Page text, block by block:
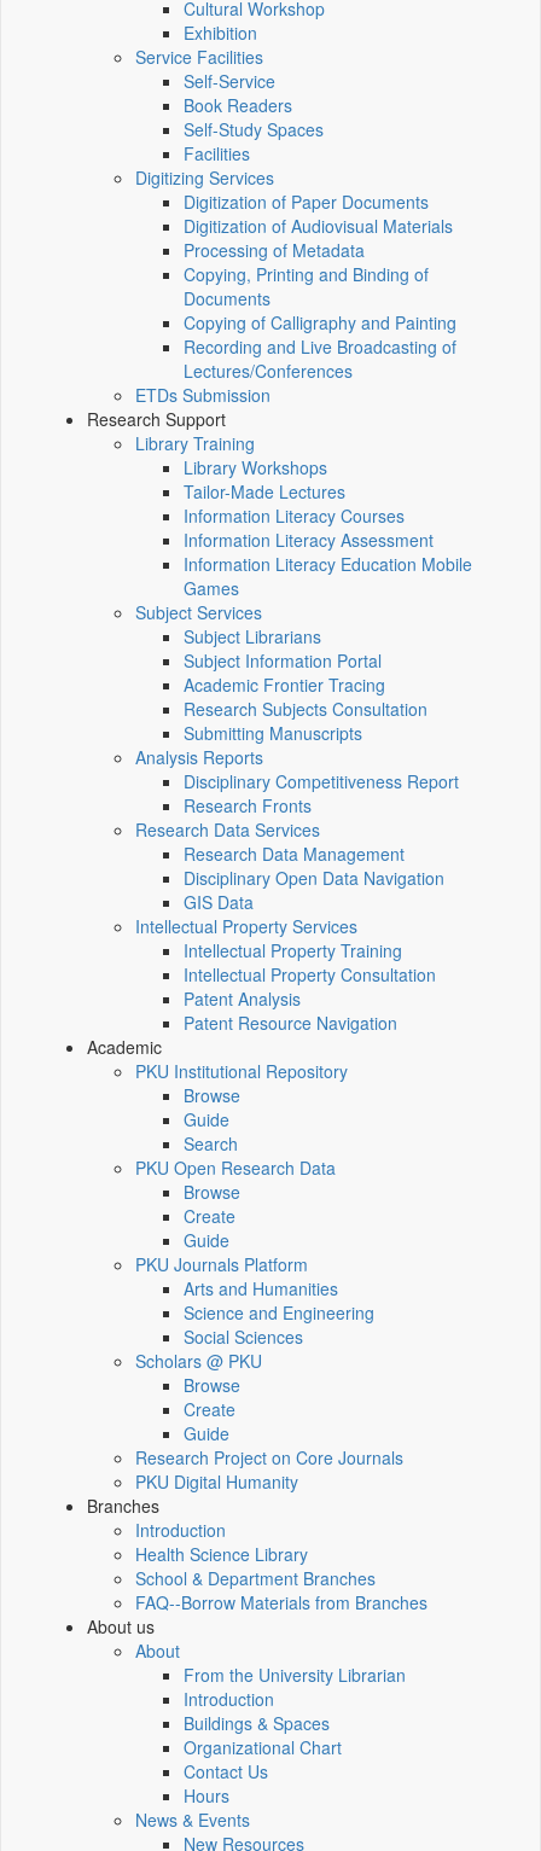
Cultural Workshop
Exhibition
Service Facilities
Self-Service
Book Readers
Self-Study Spaces
Facilities
Digitizing Services
Digitization of Paper Documents
Digitization of Audiovisual Materials
Processing of Metadata
Copying, Printing and Binding of
Documents
Copying of Calligraphy and Painting
Recording and Live Broadcasting of
Lectures/Conferences
ETDs Submission
Research Support
Library Training
Library Workshops
Tailor-Made Lectures
Information Literacy Courses
Information Literacy Assessment
Information Literacy Education Mobile
Games
Subject Services
Subject Librarians
Subject Information Portal
Academic Frontier Tracing
Research Subjects Consultation
Submitting Manuscripts
Analysis Reports
Disciplinary Competitiveness Report
Research Fronts
Research Data Services
Research Data Management
Disciplinary Open Data Navigation
GIS Data
Intellectual Property Services
Intellectual Property Training
Intellectual Property Consultation
Patent Analysis
Patent Resource Navigation
Academic
PKU Institutional Repository
Browse
Guide
Search
PKU Open Research Data
Browse
Create
Guide
PKU Journals Platform
Arts and Humanities
Science and Engineering
Social Sciences
Scholars @ PKU
Browse
Create
Guide
Research Project on Core Journals
PKU Digital Humanity
Branches
Introduction
Health Science Library
School & Department Branches
FAQ--Borrow Materials from Branches
About us
About
From the University Librarian
Introduction
Buildings & Spaces
Organizational Chart
Contact Us
Hours
News & Events
New Resources